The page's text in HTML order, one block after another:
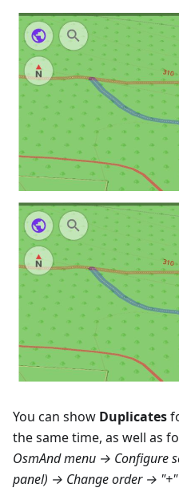
You can show Duplicates
the same time, as well as
OsmAnd menu → Configure
panel) → Change order → "+"